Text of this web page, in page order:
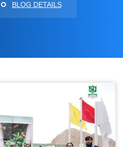
BLOG DETAILS